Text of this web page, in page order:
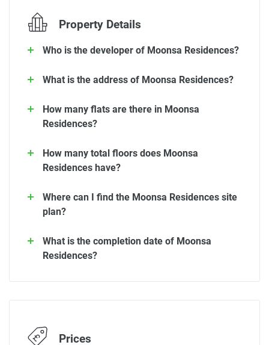
Property Details
Who is the developer of Moonsa Residences?
What is the address of Moonsa Residences?
How many flats are there in Moonsa
Residences?
How many total floors does Moonsa
Residences have?
Where can I find the Moonsa Residences site
plan?
What is the completion date of Moonsa
Residences?
Prices